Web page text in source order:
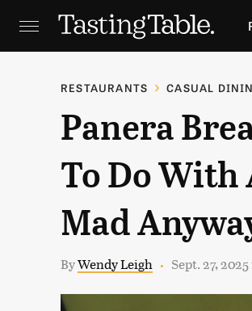
RESTAURANTS CASUAL
Panera
To Do With
Mad
ByWendy Leigh Sept. 27,